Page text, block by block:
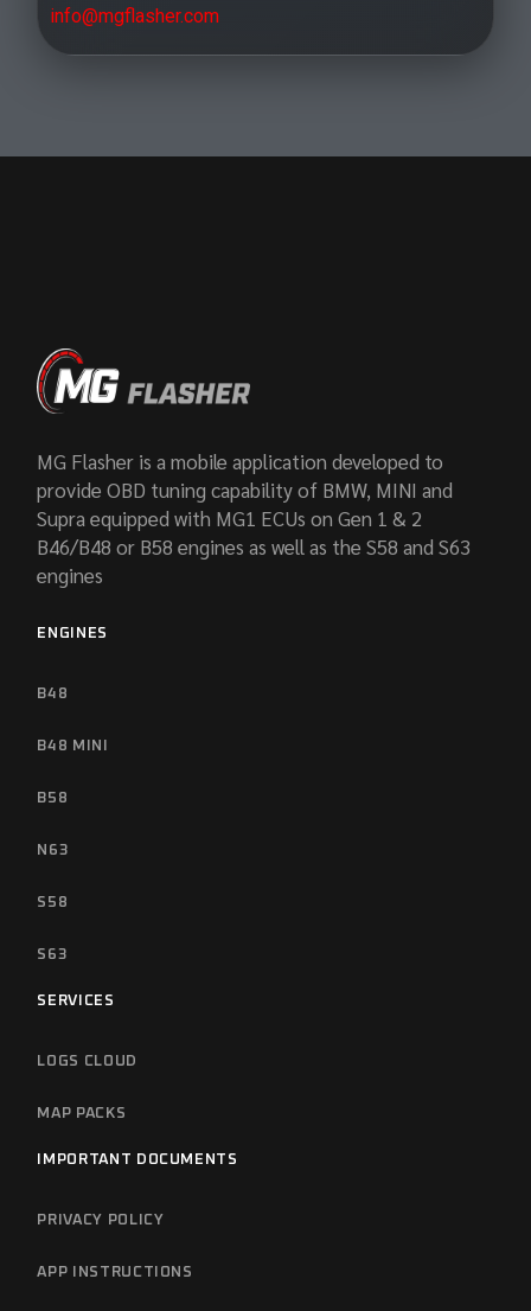
info@mgflasher.com
MG Flasher is a mobile application developed to
provide OBD tuning capability of BMW, MINI and
Supra equipped with MG1 ECUs on Gen 1 & 2
B46/B48 or B58 engines as well as the S58 and S63
engines
ENGINES
B48
B48 MINI
B58
N63
S58
S63
SERVICES
LOGS CLOUD
MAP PACKS
IMPORTANT DOCUMENTS
PRIVACY POLICY
APP INSTRUCTIONS